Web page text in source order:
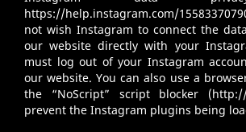
https://help.instagram.com/
not wish Instagram to connect the
our website directly with your
must log out of your Instagram
our website. You can also use a
the “NoScript” script blocker (
prevent the Instagram plugins being